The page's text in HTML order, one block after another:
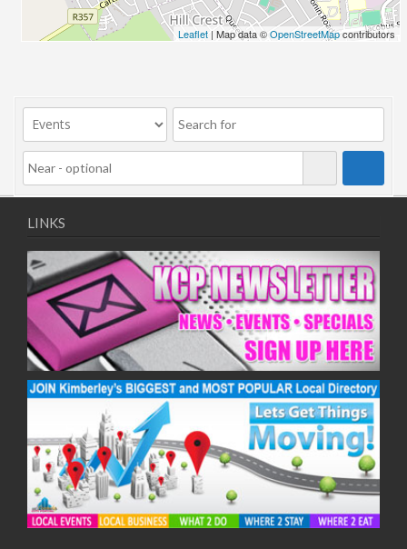
26/10/2020
28/10/2020
09/11/2020
11/11/2020
16/11/2020
18/11/2020
23/11/2020
25/11/2020
30/11/2020
02/12/2020
07/12/2020
09/12/2020
14/12/2020
16/12/2020
21/12/2020
23/12/2020
28/12/2020
30/12/2020
04/01/2021
06/01/2021
11/01/2021
Leaflet | Map data ©OpenStreetMapcontributors
LINKS